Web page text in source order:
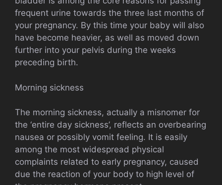
frequent urine towards the three last months of
your pregnancy. By this time your baby will also
have become heavier, as well as moved down
further into your pelvis during the weeks
preceding birth.
Morning sickness
The morning sickness, actually a misnomer for
the ‘entire day sickness’, reflects an overbearing
nausea or possibly vomit feeling. It is easily
among the most widespread physical
complaints related to early pregnancy, caused
due the reaction of your body to high level of